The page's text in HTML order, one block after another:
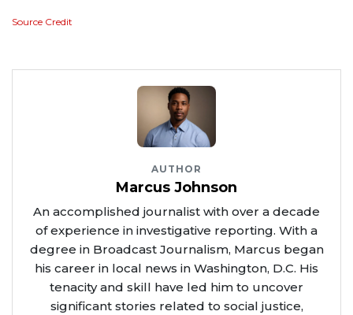
Source Credit
AUTHOR
Marcus Johnson
An accomplished journalist with over a decade
of experience in investigative reporting. With a
degree in Broadcast Journalism, Marcus began
his career in local news in Washington, D.C. His
tenacity and skill have led him to uncover
significant stories related to social justice,